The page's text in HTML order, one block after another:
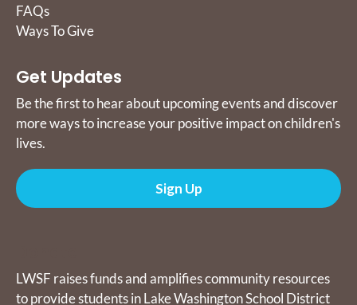
FAQs
Ways To Give
Get Updates
Be the first to hear about upcoming events and discover
more ways to increase your positive impact on children's
lives.
Sign Up
LWSF raises funds and amplifies community resources
to provide students in Lake Washington School District